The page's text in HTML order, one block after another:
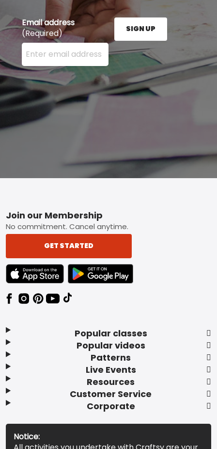
Email address
(Required)
Enter your email address here and press the Sign
SIGN UP
Footer
Popular classes
Popular videos
Patterns
Live Events
Resources
Customer Service
Corporate
Join our Membership
No commitment. Cancel anytime.
GET STARTED
TEXT LINK BADGE TO APPLE APP STORE
TEXT LINK BADGE TO GOOGLE PLAY
Notice: